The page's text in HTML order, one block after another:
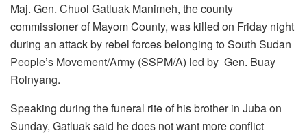
Maj. Gen. Chuol Gatluak Manimeh, the county
commissioner of Mayom County, was killed on Friday night
during an attack by rebel forces belonging to South Sudan
People’s Movement/Army (SSPM/A) led by Gen. Buay
Rolnyang.
Speaking during the funeral rite of his brother in Juba on
Sunday, Gatluak said he does not want more conflict